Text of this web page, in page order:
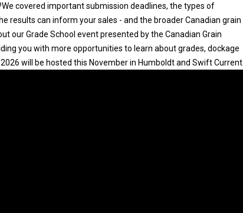
covered important submission deadlines, the types of
results can inform your sales - and the broader Canadian grain
our Grade School event presented by the Canadian Grain
you with more opportunities to learn about grades, dockage
will be hosted this November in Humboldt and Swift Current.